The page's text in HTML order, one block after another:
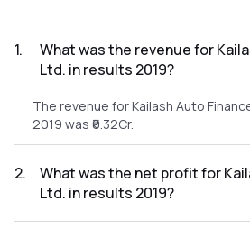
1.
What was the revenue for
Ltd. in results 2019?
The revenue for Kailash Auto
2019 was ₹0.32Cr.
2.
What was the net profit for
Ltd. in results 2019?